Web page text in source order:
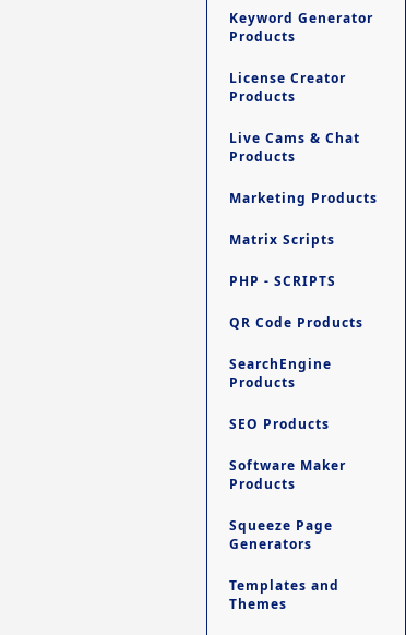
Keyword Generator
Products
License Creator
Products
Live Cams & Chat
Products
Marketing Products
Matrix Scripts
PHP - SCRIPTS
QR Code Products
SearchEngine
Products
SEO Products
Software Maker
Products
Squeeze Page
Generators
Templates and
Themes
Contact My Members -
0 Review(s)
Ultimate Site
Database Website